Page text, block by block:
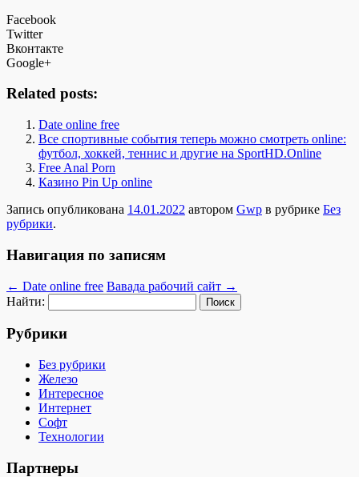
Facebook
Twitter
Вконтакте
Google+
Related posts:
Date online free
Все спортивные события теперь можно смотреть online:
футбол, хоккей, теннис и другие на SportHD.Online
Free Anal Porn
Казино Pin Up online
Запись опубликована 14.01.2022 автором Gwp в рубрике Без
рубрики.
Навигация по записям
← Date online free Вавада рабочий сайт →
Найти:
Рубрики
Без рубрики
Железо
Интересное
Интернет
Софт
Технологии
Партнеры